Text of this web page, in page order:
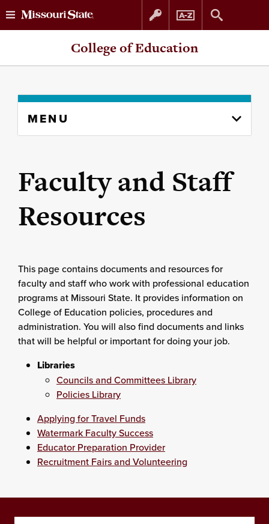
Skip
Skip
College of Education
content
MENU
Faculty and Staff
Resources
This page contains documents and resources for
faculty and staff who work with professional education
programs at Missouri State. It provides information on
College of Education policies, procedures and
administration. You will also find documents and links
that will be helpful or important for doing your job.
Libraries
Councils and Committees Library
Policies Library
Applying for Travel Funds
Watermark Faculty Success
Educator Preparation Provider
Recruitment Fairs and Volunteering